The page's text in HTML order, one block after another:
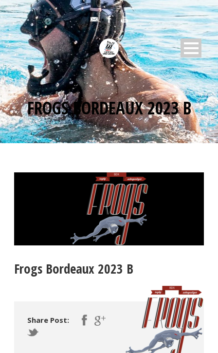
FROGS BORDEAUX 2023 B
Frogs Bordeaux 2023 B
Share Post: